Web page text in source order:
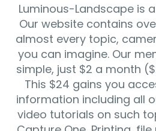
Luminous-Landscape is
Our website contains
almost every topic,
you can imagine. Our
simple, just $2 a month
This $24 gains you
information including all
video tutorials on such